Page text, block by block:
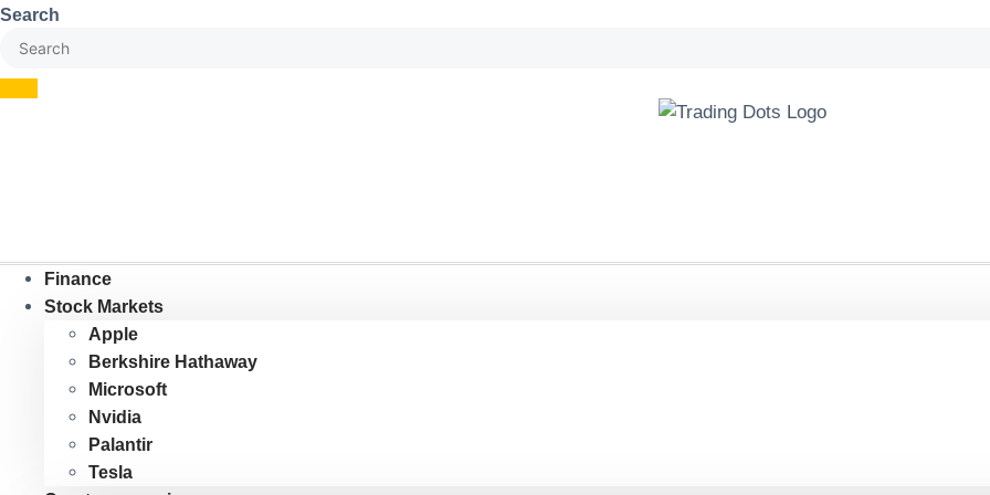
Skip
Search
Finance
Stock Markets
Apple
Berkshire Hathaway
Microsoft
Nvidia
Palantir
Tesla